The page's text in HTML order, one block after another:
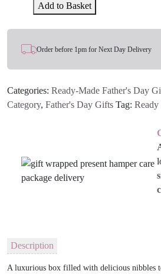
Add to Basket
Order before 1pm for Next Day Delivery
Categories: Ready-Made Father's Day
Category, Father's Day Gifts Tag:
Description
A luxurious box filled with delicious nibbles